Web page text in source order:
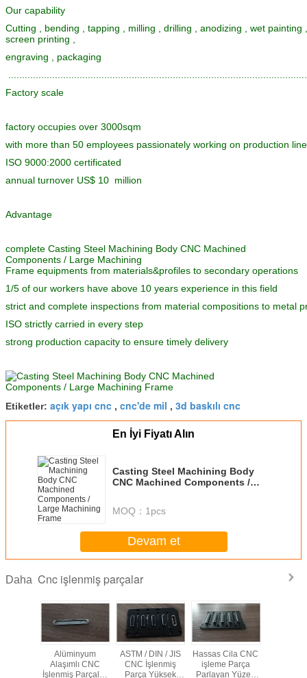
Our capability
Cutting , bending , tapping , milling , drilling , anodizing , wet painting
screen printing ,
engraving , packaging
Factory scale
factory occupies over 3000sqm
with more than 50 employees passionately working on production
ISO 9000:2000 certificated
annual turnover US$ 10 million
Advantage
complete Casting Steel Machining Body CNC Machined
Components / Large Machining
Frame equipments from materials&profiles to secondary operations
1/5 of our workers have above 10 years experience in this field
strict and complete inspections from material compositions to metal
ISO strictly carried in every step
strong production capacity to ensure timely delivery
Etiketler: açık yapı cnc , cnc'de mil , 3d baskılı cnc
En İyi Fiyatı Alın
Casting Steel Machining Body
CNC Machined Components /
MOQ： 1pcs
Devam et
Daha Cnc işlenmiş parçalar
Alüminyum
Alaşımlı CNC
İşlenmiş Parçalar
ASTM / DIN / JIS
CNC İşlenmiş
Parça Yüksek
Hassas Cila CNC
işleme Parça
Parlayan Yüzey